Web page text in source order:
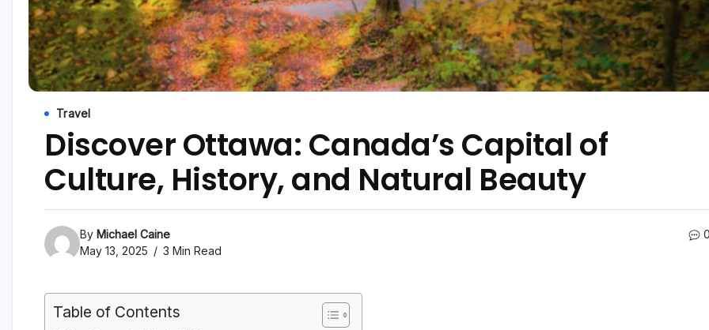
Travel
Discover Ottawa: Canada’s Capital of
Culture, History, and Natural Beauty
By Michael Caine
May 13, 2025
3 Min Read
0
Table of Contents